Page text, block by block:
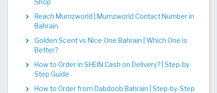
Shop
Reach Mumzworld | Mumzworld Contact Number in
Bahrain
Golden Scent vs Nice One Bahrain | Which One is
Better?
How to Order in SHEIN Cash on Delivery? | Step-by-
Step Guide
How to Order from Dabdoob Bahrain | Step-by-Step